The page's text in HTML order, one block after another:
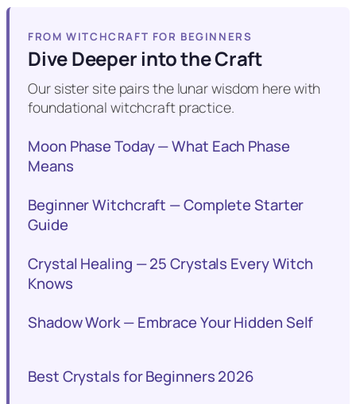
FROM WITCHCRAFT FOR BEGINNERS
Dive Deeper into the Craft
Our sister site pairs the lunar wisdom here with
foundational witchcraft practice.
Moon Phase Today — What Each Phase
Means
Beginner Witchcraft — Complete Starter
Guide
Crystal Healing — 25 Crystals Every Witch
Knows
Shadow Work — Embrace Your Hidden Self
Best Crystals for Beginners 2026